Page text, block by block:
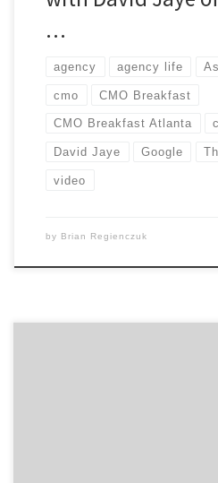
…
agency agency life
cmo CMO Breakfast
CMO Breakfast Atlanta
David Jaye Google
video
by Brian Regienczuk